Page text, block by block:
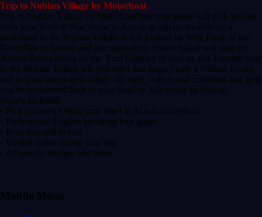
Trip to Nubian Village by Motorboat
Trip to Nubian Village by MotorboatYour tour guide will pick you up
from your hotel or Nile cruise in Aswan to sail on the Nile by a
motorboat to the Nubian Village that is located on West Bank of the
River Nile in Aswan and just opposite to Soheil Island and near the
Aswan Dam passing by the First Cataract of Aswan, this fantastic tour
to the Nubian Village lets you meet and impact with a Nubian family
and to learn about their simple life style, culture and traditions and then
you be transferred back to your hotel or Nile cruise in Aswan.
What's Included:
• Pick up service from your hotel in Aswan and return
• Professional English-speaking tour guide
• Boat fees and tickets
• Bottled water during your trip
• All service charges and taxes
Mobile Menu